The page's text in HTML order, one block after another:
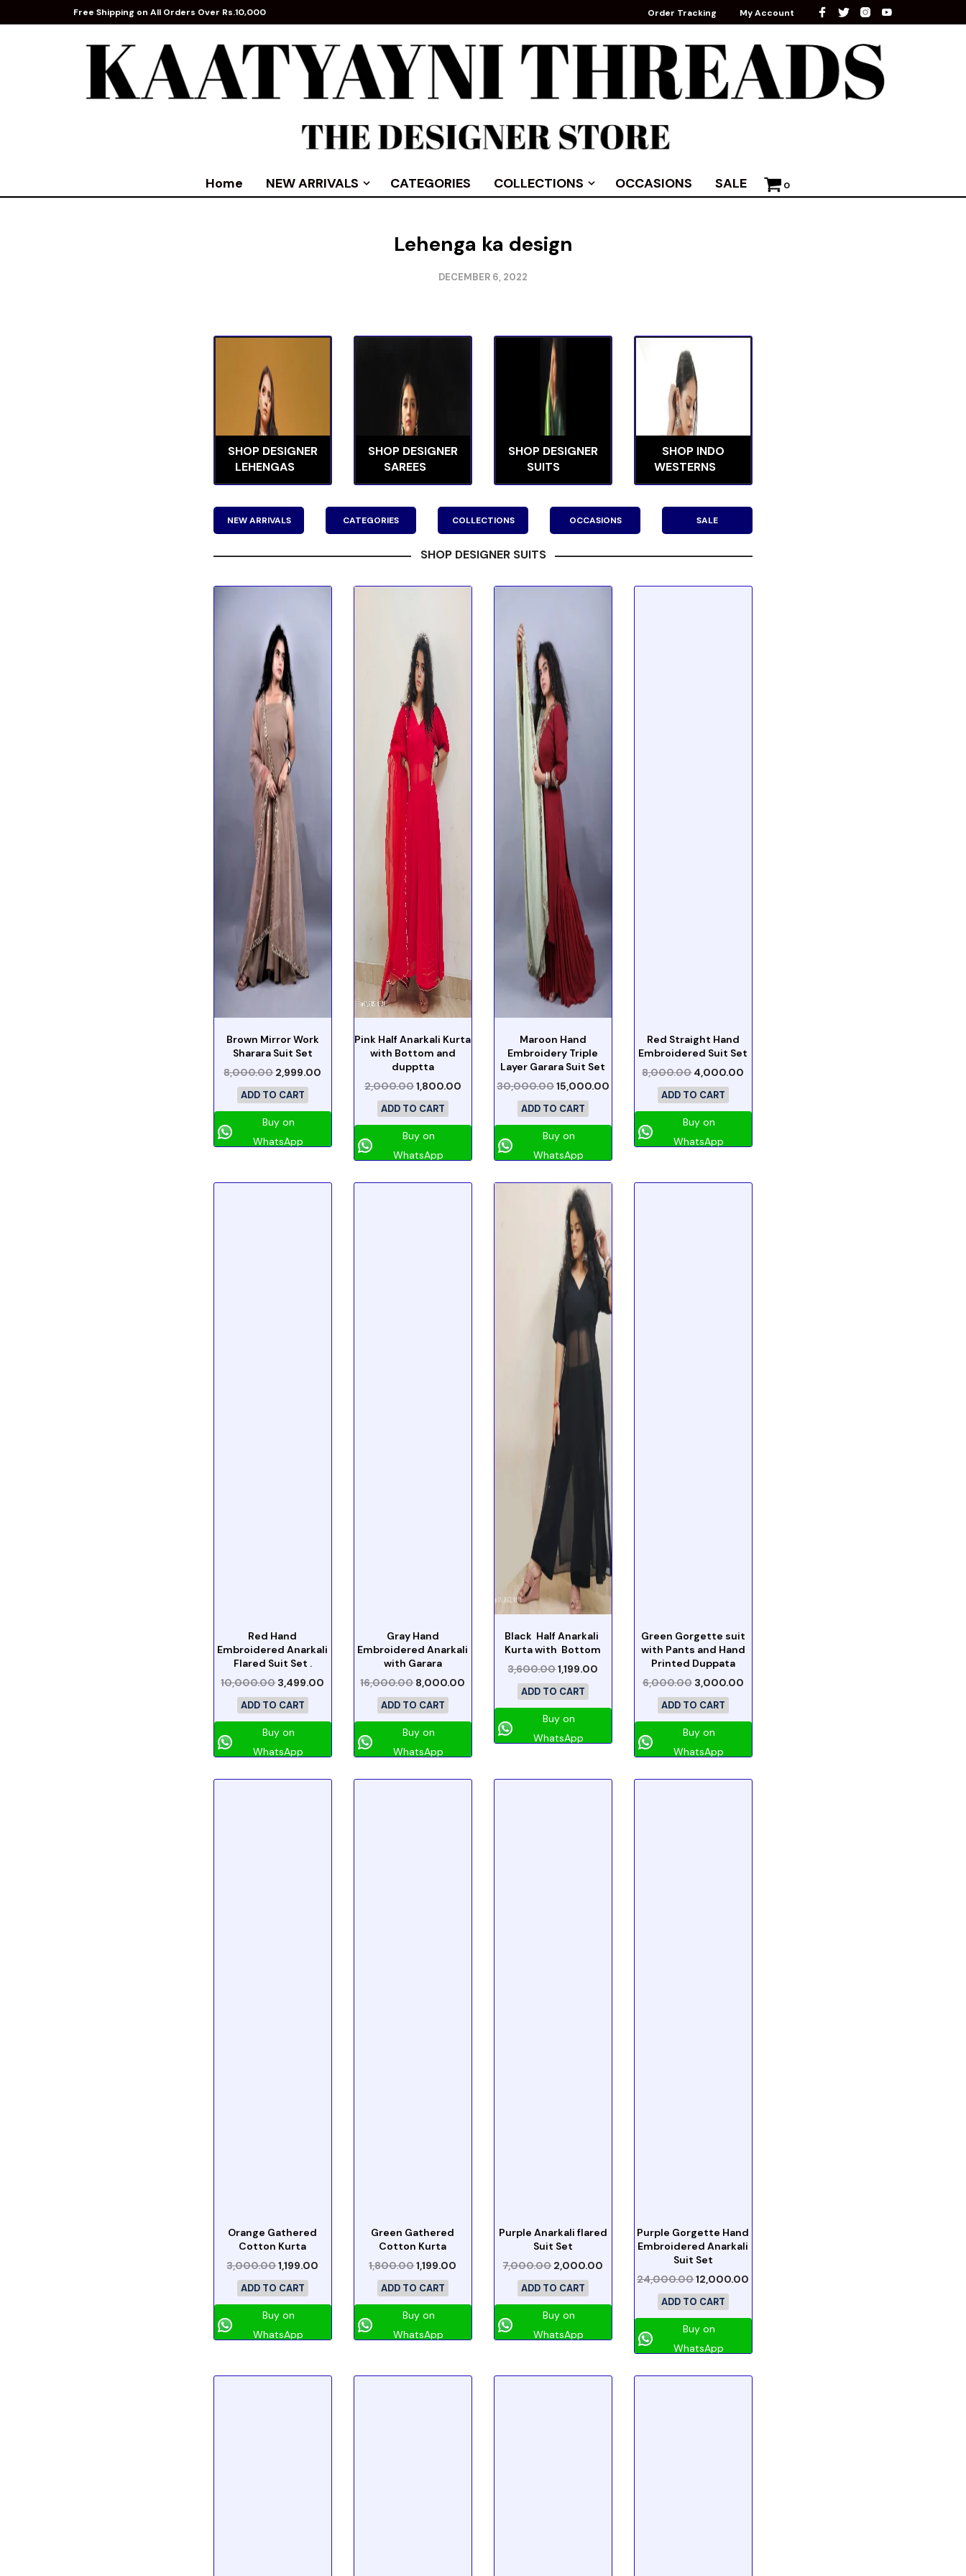
Free Shipping on All Orders Over Rs.10,000 Order Tracking My Account
Home NEW ARRIVALS CATEGORIES COLLECTIONS OCCASIONS SALE 0
Lehenga ka design
DECEMBER 6, 2022
SHOP DESIGNER
LEHENGAS
SHOP DESIGNER
SAREES
SHOP DESIGNER
SUITS
SHOP INDO
WESTERNS
NEW ARRIVALS CATEGORIES COLLECTIONS OCCASIONS SALE
SHOP DESIGNER SUITS
Brown Mirror Work
Sharara Suit Set
8,000.002,999.00
ADD TO CART
Buy on
WhatsApp
Pink Half Anarkali Kurta
with Bottom and
dupptta
2,000.001,800.00
ADD TO CART
Buy on
WhatsApp
Maroon Hand
Embroidery Triple
Layer Garara Suit Set
30,000.0015,000.00
ADD TO CART
Buy on
WhatsApp
Red Straight Hand
Embroidered Suit Set
8,000.00 4,000.00
ADD TO CART
Buy on
WhatsApp
Red Hand
Embroidered Anarkali
Flared Suit Set .
10,000.003,499.00
ADD TO CART
Buy on
WhatsApp
Gray Hand
Embroidered Anarkali
with Garara
16,000.008,000.00
ADD TO CART
Buy on
WhatsApp
Black Half Anarkali
Kurta with Bottom
3,600.001,199.00
ADD TO CART
Buy on
WhatsApp
Green Gorgette suit
with Pants and Hand
Printed Duppata
6,000.00 3,000.00
ADD TO CART
Buy on
WhatsApp
Orange Gathered
Cotton Kurta
3,000.001,199.00
ADD TO CART
Buy on
WhatsApp
Green Gathered
Cotton Kurta
1,800.001,199.00
ADD TO CART
Buy on
WhatsApp
Purple Anarkali flared
Suit Set
7,000.002,000.00
ADD TO CART
Buy on
WhatsApp
Purple Gorgette Hand
Embroidered Anarkali
Suit Set
24,000.0012,000.00
ADD TO CART
Buy on
WhatsApp